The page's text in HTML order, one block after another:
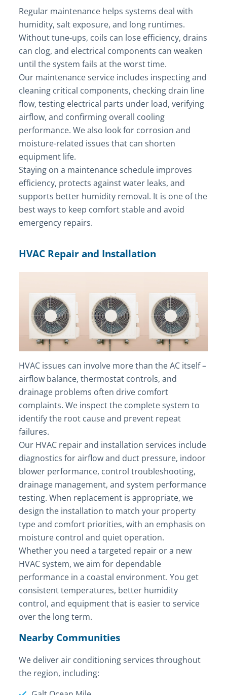
Regular maintenance helps systems deal with
humidity, salt exposure, and long runtimes.
Without tune-ups, coils can lose efficiency, drains
can clog, and electrical components can weaken
until the system fails at the worst time.
Our maintenance service includes inspecting and
cleaning critical components, checking drain line
flow, testing electrical parts under load, verifying
airflow, and confirming overall cooling
performance. We also look for corrosion and
moisture-related issues that can shorten
equipment life.
Staying on a maintenance schedule improves
efficiency, protects against water leaks, and
supports better humidity removal. It is one of the
best ways to keep comfort stable and avoid
emergency repairs.
HVAC Repair and Installation
HVAC issues can involve more than the AC itself –
airflow balance, thermostat controls, and
drainage problems often drive comfort
complaints. We inspect the complete system to
identify the root cause and prevent repeat
failures.
Our HVAC repair and installation services include
diagnostics for airflow and duct pressure, indoor
blower performance, control troubleshooting,
drainage management, and system performance
testing. When replacement is appropriate, we
design the installation to match your property
type and comfort priorities, with an emphasis on
moisture control and quiet operation.
Whether you need a targeted repair or a new
HVAC system, we aim for dependable
performance in a coastal environment. You get
consistent temperatures, better humidity
control, and equipment that is easier to service
over the long term.
Nearby Communities
We deliver air conditioning services throughout
the region, including: